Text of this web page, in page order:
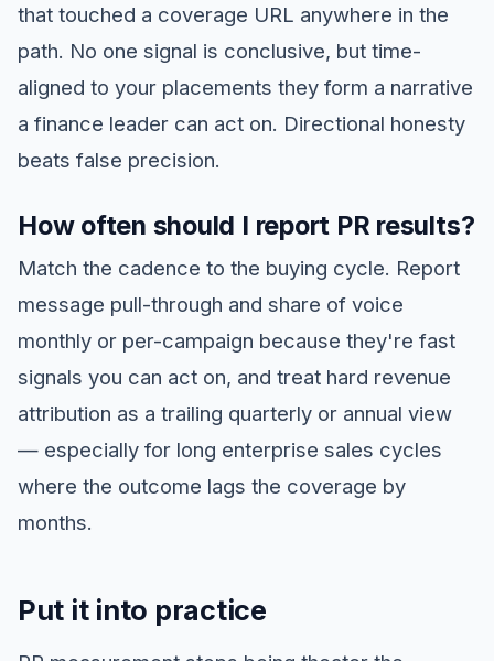
that touched a coverage URL anywhere in the
path. No one signal is conclusive, but time-
aligned to your placements they form a narrative
a finance leader can act on. Directional honesty
beats false precision.
How often should I report PR results?
Match the cadence to the buying cycle. Report
message pull-through and share of voice
monthly or per-campaign because they're fast
signals you can act on, and treat hard revenue
attribution as a trailing quarterly or annual view
— especially for long enterprise sales cycles
where the outcome lags the coverage by
months.
Put it into practice